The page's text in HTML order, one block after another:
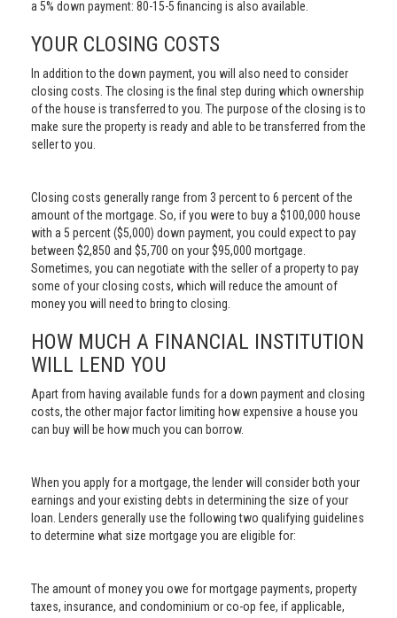
a 5% down payment: 80-15-5 financing is also available.
YOUR CLOSING COSTS
In addition to the down payment, you will also need to consider
closing costs. The closing is the final step during which ownership
of the house is transferred to you. The purpose of the closing is to
make sure the property is ready and able to be transferred from the
seller to you.
Closing costs generally range from 3 percent to 6 percent of the
amount of the mortgage. So, if you were to buy a $100,000 house
with a 5 percent ($5,000) down payment, you could expect to pay
between $2,850 and $5,700 on your $95,000 mortgage.
Sometimes, you can negotiate with the seller of a property to pay
some of your closing costs, which will reduce the amount of
money you will need to bring to closing.
HOW MUCH A FINANCIAL INSTITUTION
WILL LEND YOU
Apart from having available funds for a down payment and closing
costs, the other major factor limiting how expensive a house you
can buy will be how much you can borrow.
When you apply for a mortgage, the lender will consider both your
earnings and your existing debts in determining the size of your
loan. Lenders generally use the following two qualifying guidelines
to determine what size mortgage you are eligible for:
The amount of money you owe for mortgage payments, property
taxes, insurance, and condominium or co-op fee, if applicable,